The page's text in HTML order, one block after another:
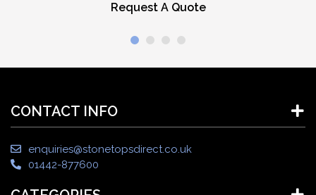
Request A Quote
CONTACT INFO
enquiries@stonetopsdirect.co.uk
01442-877600